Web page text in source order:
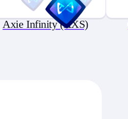
Axie Infinity (AXS)